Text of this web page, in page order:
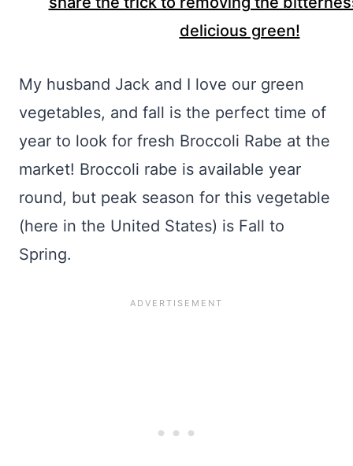
My husband Jack and I love our green
vegetables, and fall is the perfect time of
year to look for fresh Broccoli Rabe at the
market! Broccoli rabe is available year
round, but peak season for this vegetable
(here in the United States) is Fall to
Spring.